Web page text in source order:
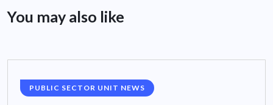
You may also like
PUBLIC SECTOR UNIT NEWS